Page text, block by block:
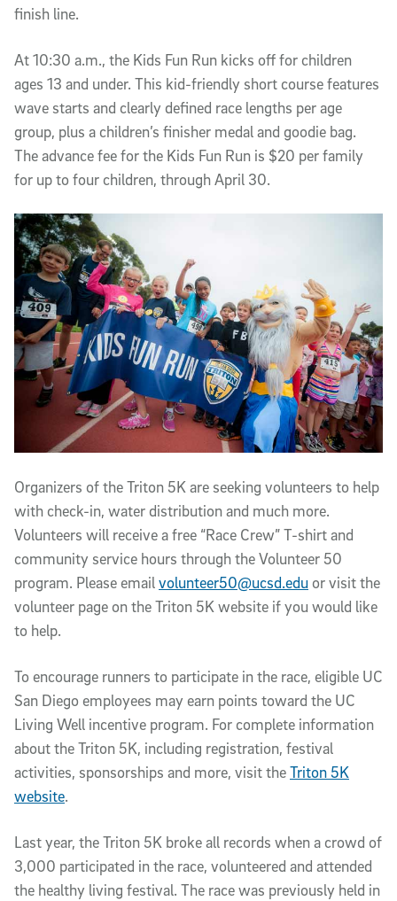
finish line.
At 10:30 a.m., the Kids Fun Run kicks off for children
ages 13 and under. This kid-friendly short course features
wave starts and clearly defined race lengths per age
group, plus a children’s finisher medal and goodie bag.
The advance fee for the Kids Fun Run is $20 per family
for up to four children, through April 30.
Organizers of the Triton 5K are seeking volunteers to help
with check-in, water distribution and much more.
Volunteers will receive a free “Race Crew” T-shirt and
community service hours through the Volunteer 50
program. Please emailvolunteer50@ucsd.eduor visit the
volunteer page on the Triton 5K website if you would like
to help.
To encourage runners to participate in the race, eligible UC
San Diego employees may earn points toward the UC
Living Well incentive program. For complete information
about the Triton 5K, including registration, festival
activities, sponsorships and more, visit theTriton 5K
website.
Last year, the Triton 5K broke all records when a crowd of
3,000 participated in the race, volunteered and attended
the healthy living festival. The race was previously held in